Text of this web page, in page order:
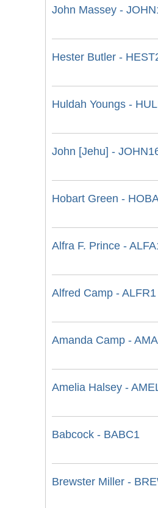
John Massey -
Hester Butler -
Huldah Youngs -
John [Jehu] -
Hobart Green -
Alfra F. Prince -
Alfred Camp - ALFR1
Amanda Camp -
Amelia Halsey -
Babcock - BABC1
Brewster Miller -